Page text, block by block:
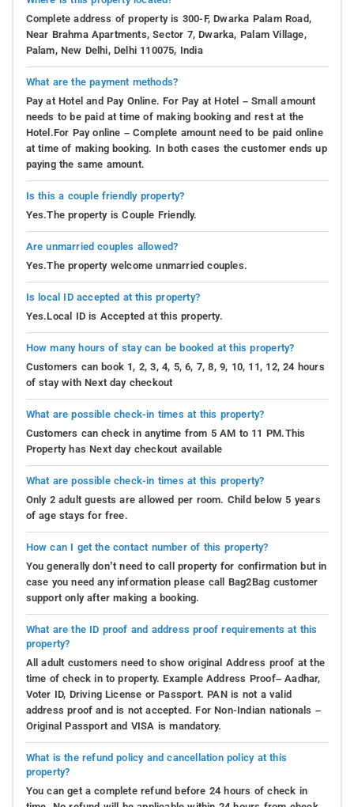
Complete address of property is 300-F, Dwarka Palam Road,
Near Brahma Apartments, Sector 7, Dwarka, Palam Village,
Palam, New Delhi, Delhi 110075, India
What are the payment methods?
Pay at Hotel and Pay Online. For Pay at Hotel – Small amount
needs to be paid at time of making booking and rest at the
Hotel.For Pay online – Complete amount need to be paid online
at time of making booking. In both cases the customer ends up
paying the same amount.
Is this a couple friendly property?
Yes.The property is Couple Friendly.
Are unmarried couples allowed?
Yes.The property welcome unmarried couples.
Is local ID accepted at this property?
Yes.Local ID is Accepted at this property.
How many hours of stay can be booked at this property?
Customers can book 1, 2, 3, 4, 5, 6, 7, 8, 9, 10, 11, 12, 24 hours
of stay with Next day checkout
What are possible check-in times at this property?
Customers can check in anytime from 5 AM to 11 PM.This
Property has Next day checkout available
What are possible check-in times at this property?
Only 2 adult guests are allowed per room. Child below 5 years
of age stays for free.
How can I get the contact number of this property?
You generally don’t need to call property for confirmation but in
case you need any information please call Bag2Bag customer
support only after making a booking.
What are the ID proof and address proof requirements at this
property?
All adult customers need to show original Address proof at the
time of check in to property. Example Address Proof– Aadhar,
Voter ID, Driving License or Passport. PAN is not a valid
address proof and is not accepted. For Non-Indian nationals –
Original Passport and VISA is mandatory.
What is the refund policy and cancellation policy at this
property?
You can get a complete refund before 24 hours of check in